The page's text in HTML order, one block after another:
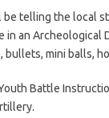
be telling the local
an Archeological
mini balls,
Battle